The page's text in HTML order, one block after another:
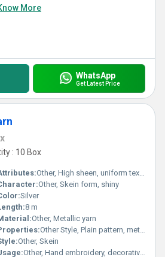
More
WhatsApp
Get Latest Price
: 10 Box
Other, High sheen, uniform texture
Other, Skein form, shiny
Silver
8 m
Other, Metallic yarn
Other Style, Plain pattern, metallic finish
Other, Skein
Other, Hand embroidery, decorative crafts